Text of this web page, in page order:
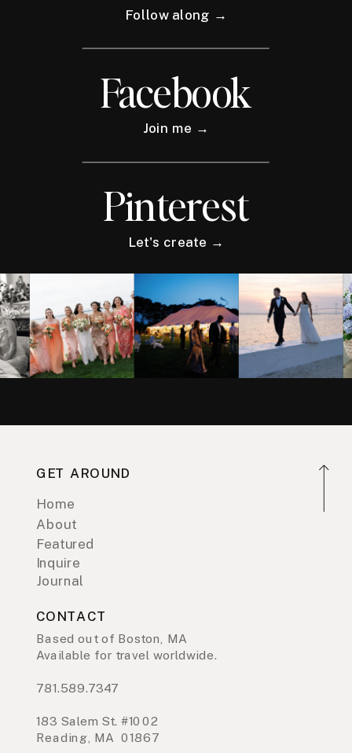
Follow along →
Facebook
Join me →
Pinterest
Let's create →
GET AROUND
Home
About
Featured
Inquire
Journal
CONTACT
Based out of Boston, MA
Available for travel worldwide.
781.589.7347
183 Salem St. #1002
Reading, MA 01867